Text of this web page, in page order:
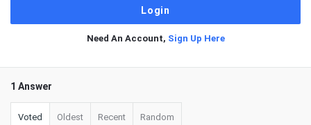
Need An Account, Sign Up Here
1 Answer
Voted Oldest Recent Random